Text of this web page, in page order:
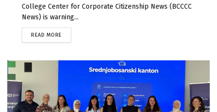
College Center for Corporate Citizenship News (BCCCC
News) is warning...
READ MORE